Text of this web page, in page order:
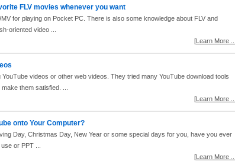
FLV movies whenever you want
for playing on Pocket PC. There is also some knowledge about FLV and
oriented video ...
[Learn More ...
videos or other web videos. They tried many YouTube download tools
them satisfied. ...
[Learn More ...
onto Your Computer?
Day, Christmas Day, New Year or some special days for you, have you ever
or PPT ...
[Learn More ...